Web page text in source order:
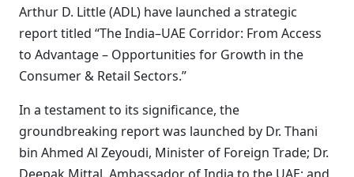
Arthur D. Little (ADL) have launched a strategic
report titled “The India–UAE Corridor: From Access
to Advantage – Opportunities for Growth in the
Consumer & Retail Sectors.”
In a testament to its significance, the
groundbreaking report was launched by Dr. Thani
bin Ahmed Al Zeyoudi, Minister of Foreign Trade; Dr.